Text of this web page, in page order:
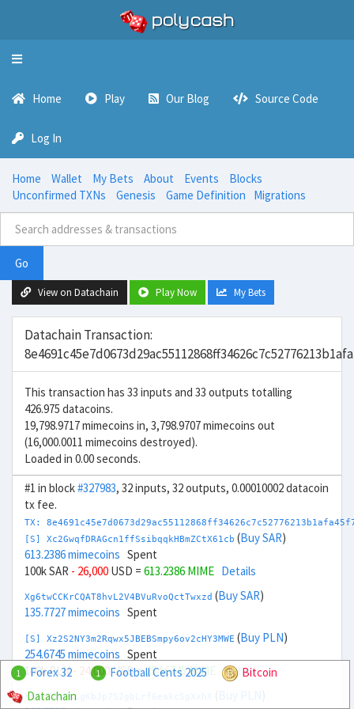
Toggle
Home Play Our Blog Source Code
Log In
Home Wallet My Bets About Events
Blocks
Unconfirmed TXNs
Genesis Game Definition Migrations
Go
View on Datachain Play Now My Bets
Datachain Transaction:
This transaction has 33 inputs and 33 outputs totalling
426.975 datacoins.
19,798.9717 mimecoins in, 3,798.9707 mimecoins out
(16,000.0011 mimecoins destroyed).
Loaded in 0.00 seconds.
#1 in block#327983, 32 inputs, 32 outputs, 0.00010002 datacoin
tx fee.
TX:
[S] Xc2GwqfDRAGcn1ffSsibqqkHBmZCtX61cb (Buy SAR)
613.2386 mimecoins Spent
100k SAR - 26,000 USD = 613.2386 MIME Details
Xg6twCCKrCQAT8hvL2V4BVuRvoQctTwxzd (Buy SAR)
135.7727 mimecoins Spent
[S] Xz2S2NY3m2Rqwx5JBEBSmpy6ov2cHY3MWE (Buy PLN)
254.6745 mimecoins Spent
100k PLN- 24,000USD =254.6745 MIME Details
Xb6r73KCKLgKbJp7S2gbLrf6eakc5gXxhX
1 Forex 32 1 Football Cents 2025
Bitcoin
Datachain